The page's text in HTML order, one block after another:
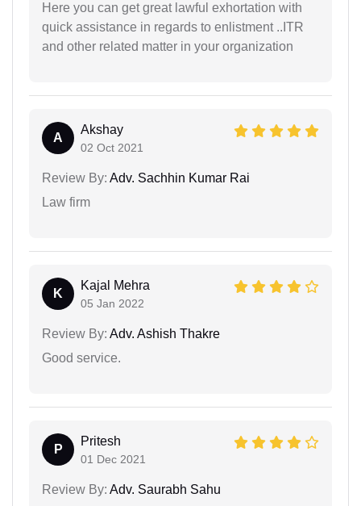
Here you can get great lawful exhortation with
quick assistance in regards to enlistment ..ITR
and other related matter in your organization
A
Akshay
02 Oct 2021
Review By: Adv. Sachhin Kumar Rai
Law firm
K
Kajal Mehra
05 Jan 2022
Review By: Adv. Ashish Thakre
Good service.
P
Pritesh
01 Dec 2021
Review By: Adv. Saurabh Sahu